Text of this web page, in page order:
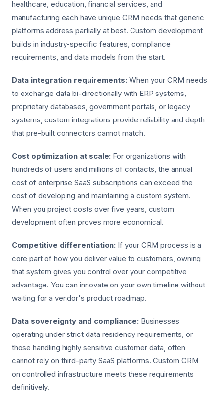
healthcare, education, financial services, and
manufacturing each have unique CRM needs that generic
platforms address partially at best. Custom development
builds in industry-specific features, compliance
requirements, and data models from the start.
Data integration requirements: When your CRM needs
to exchange data bi-directionally with ERP systems,
proprietary databases, government portals, or legacy
systems, custom integrations provide reliability and depth
that pre-built connectors cannot match.
Cost optimization at scale: For organizations with
hundreds of users and millions of contacts, the annual
cost of enterprise SaaS subscriptions can exceed the
cost of developing and maintaining a custom system.
When you project costs over five years, custom
development often proves more economical.
Competitive differentiation: If your CRM process is a
core part of how you deliver value to customers, owning
that system gives you control over your competitive
advantage. You can innovate on your own timeline without
waiting for a vendor's product roadmap.
Data sovereignty and compliance: Businesses
operating under strict data residency requirements, or
those handling highly sensitive customer data, often
cannot rely on third-party SaaS platforms. Custom CRM
on controlled infrastructure meets these requirements
definitively.